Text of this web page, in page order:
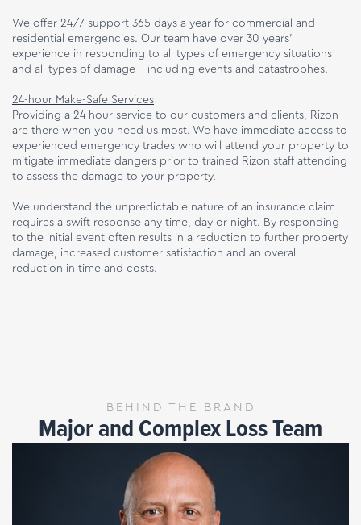
We offer 24/7 support 365 days a year for commercial and
residential emergencies. Our team have over 30 years’
experience in responding to all types of emergency situations
and all types of damage – including events and catastrophes.
24-hour Make-Safe Services
Providing a 24 hour service to our customers and clients, Rizon
are there when you need us most. We have immediate access to
experienced emergency trades who will attend your property to
mitigate immediate dangers prior to trained Rizon staff attending
to assess the damage to your property.
We understand the unpredictable nature of an insurance claim
requires a swift response any time, day or night. By responding
to the initial event often results in a reduction to further property
damage, increased customer satisfaction and an overall
reduction in time and costs.
BEHIND THE BRAND
Major and Complex Loss Team